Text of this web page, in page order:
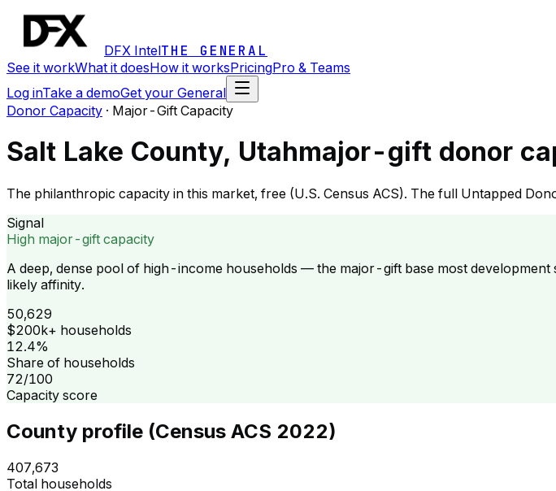
DFX IntelTHE GENERAL
See it workWhat it doesHow it worksPricingPro & Teams
Log inTake a demoGet your General
Donor Capacity · Major-Gift Capacity
Salt Lake County, Utahmajor-gift donor
The philanthropic capacity in this market, free (U.S. Census ACS). The full Untapped
Signal
High major-gift capacity
A deep, dense pool of high-income households — the major-gift base most
likely affinity.
50,629
$200k+ households
12.4%
Share of households
72/100
Capacity score
County profile (Census ACS 2022)
407,673
Total households